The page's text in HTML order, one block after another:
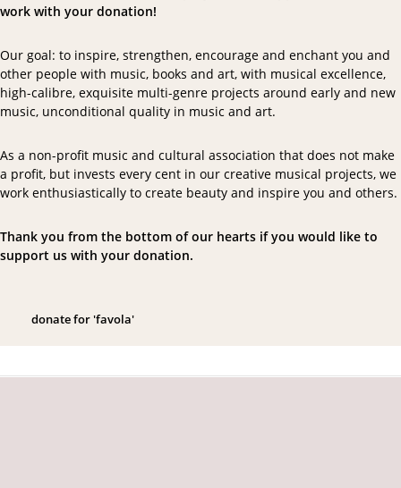
work with your donation!
Our goal: to inspire, strengthen, encourage and enchant you and
other people with music, books and art, with musical excellence,
high-calibre, exquisite multi-genre projects around early and new
music, unconditional quality in music and art.
As a non-profit music and cultural association that does not make
a profit, but invests every cent in our creative musical projects, we
work enthusiastically to create beauty and inspire you and others.
Thank you from the bottom of our hearts if you would like to
support us with your donation.
donatefor'favola'